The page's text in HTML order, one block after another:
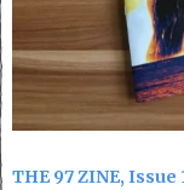
THE 97 ZINE,